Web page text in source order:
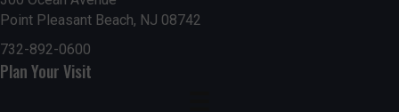
Point Pleasant Beach, NJ 08742
732-892-0600
Plan Your Visit